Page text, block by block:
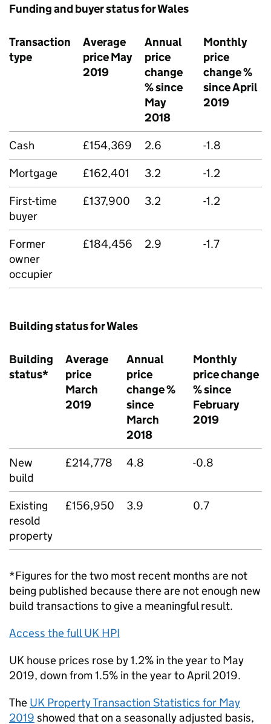
Funding and buyer status for Wales
Transaction
type
Average
price May
2019
Annual
price
change
% since
May
2018
Monthly
price
change %
since April
2019
Cash £154,369 2.6
-1.8
Mortgage
£162,401 3.2
-1.2
First-time
buyer
£137,900 3.2 -1.2
Former
owner
occupier
£184,456 2.9 -1.7
Building status for Wales
Building
status*
Average
price
March
2019
Annual
price
change %
since
March
2018
Monthly
price change
% since
February
2019
New
build
£214,778 4.8 -0.8
Existing
resold
property
£156,950 3.9 0.7
*Figures for the two most recent months are not
being published because there are not enough new
build transactions to give a meaningful result.
Access the full UK HPI
UK house prices rose by 1.2% in the year to May
2019, down from 1.5% in the year to April 2019.
The UK Property Transaction Statistics for May
2019 showed that on a seasonally adjusted basis,